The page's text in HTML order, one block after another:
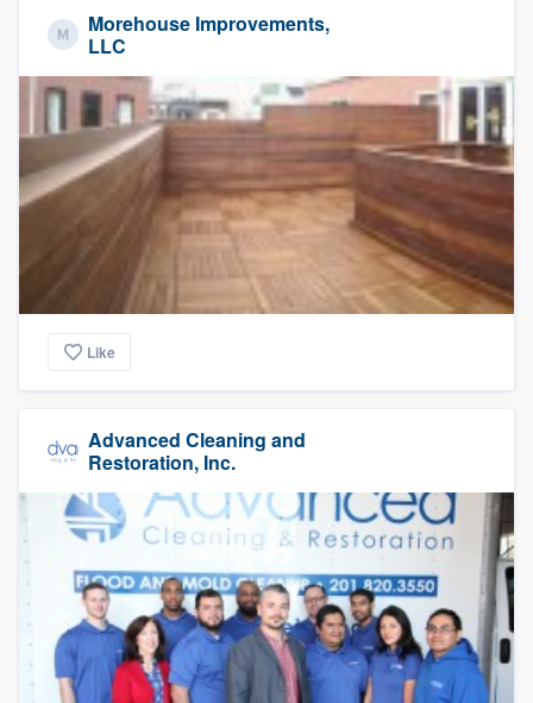
Morehouse Improvements,
LLC
Like
Advanced Cleaning and
Restoration, Inc.